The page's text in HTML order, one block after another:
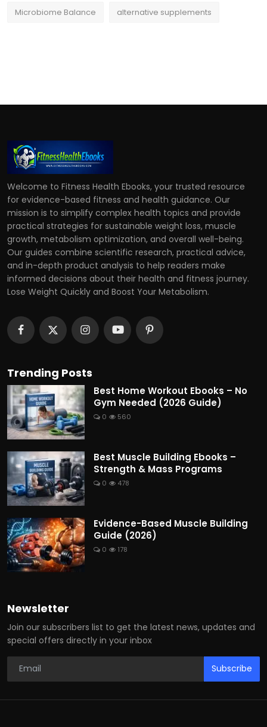
Microbiome Balance alternative supplements
Welcome to Fitness Health Ebooks, your trusted resource
for evidence-based fitness and health guidance. Our
mission is to simplify complex health topics and provide
practical strategies for sustainable weight loss, muscle
growth, metabolism optimization, and overall well-being.
Our guides combine scientific research, practical advice,
and in-depth product analysis to help readers make
informed decisions about their health and fitness journey.
Lose Weight Quickly and Boost Your Metabolism.
Trending Posts
Best Home Workout Ebooks – No
Gym Needed (2026 Guide)
0 560
Best Muscle Building Ebooks –
Strength & Mass Programs
0 478
Evidence-Based Muscle Building
Guide (2026)
0 178
Newsletter
Join our subscribers list to get the latest news, updates and
special offers directly in your inbox
Subscribe